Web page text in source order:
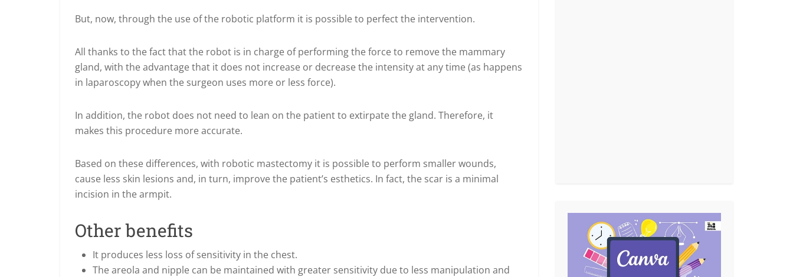
But, now, through the use of the robotic platform it is possible to perfect the intervention.
All thanks to the fact that the robot is in charge of performing the force to remove the mammary
gland, with the advantage that it does not increase or decrease the intensity at any time (as happens
in laparoscopy when the surgeon uses more or less force).
In addition, the robot does not need to lean on the patient to extirpate the gland. Therefore, it
makes this procedure more accurate.
Based on these differences, with robotic mastectomy it is possible to perform smaller wounds,
cause less skin lesions and, in turn, improve the patient’s esthetics. In fact, the scar is a minimal
incision in the armpit.
Other benefits
It produces less loss of sensitivity in the chest.
The areola and nipple can be maintained with greater sensitivity due to less manipulation and